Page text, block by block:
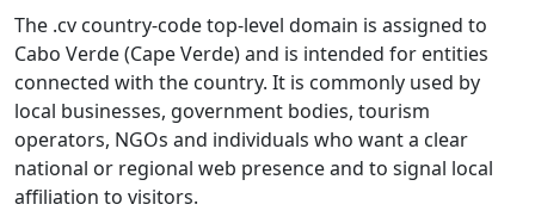
The .cv country-code top-level domain is assigned to
Cabo Verde (Cape Verde) and is intended for entities
connected with the country. It is commonly used by
local businesses, government bodies, tourism
operators, NGOs and individuals who want a clear
national or regional web presence and to signal local
affiliation to visitors.